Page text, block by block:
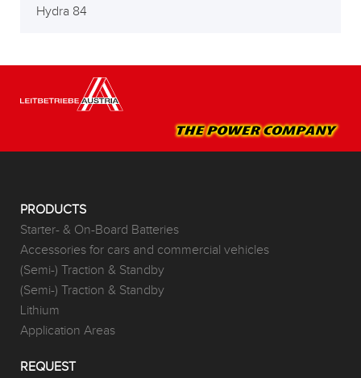
Hydra 84
PRODUCTS
Starter- & On-Board Batteries
Accessories for cars and commercial vehicles
(Semi-) Traction & Standby
(Semi-) Traction & Standby
Lithium
Application Areas
REQUEST